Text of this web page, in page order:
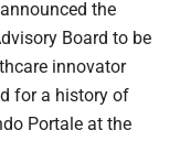
the
Board to be
innovator
for a history of
Portale at the